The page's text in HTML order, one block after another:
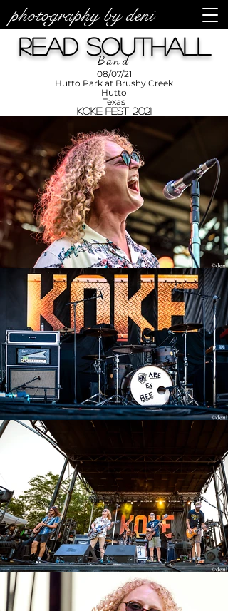
photography by deni
Enriquez at
PhotographyRead Southall
Band
KOKE Fest 2021
Texas
Hutto
Hutto Park at Brushy Creek
08/07/21